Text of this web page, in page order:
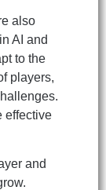
also
AI and
to the
players,
effective
and